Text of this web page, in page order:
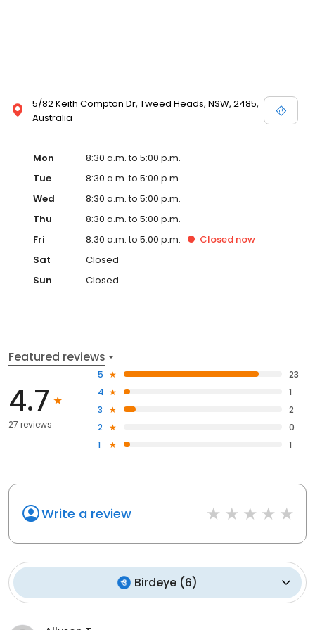
5/82 Keith Compton Dr, Tweed Heads, NSW, 2485,
Australia
Mon
8:30 a.m. to 5:00 p.m.
Tue
8:30 a.m. to 5:00 p.m.
Wed
8:30 a.m. to 5:00 p.m.
Thu
8:30 a.m. to 5:00 p.m.
Fri
8:30 a.m. to 5:00 p.m. Closed now
Sat
Closed
Sun
Closed
Featured reviews
4.7
27 reviews
5
23
4
1
3
2
2
0
1
1
Write a review
Birdeye (6)